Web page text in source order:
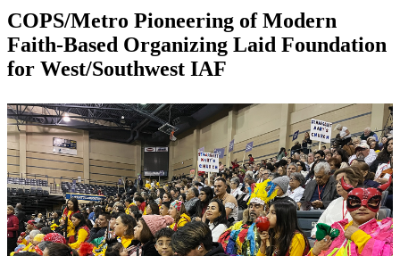
COPS/Metro Pioneering of Modern
Faith-Based Organizing Laid Foundation
for West/Southwest IAF